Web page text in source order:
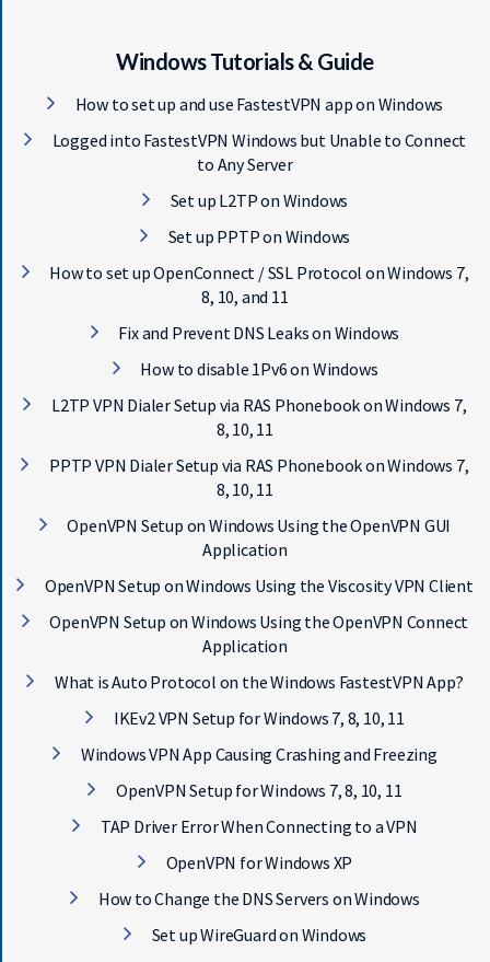
D
Windows Tutorials & Guide
How to set up and use FastestVPN app on Windows
Logged into FastestVPN Windows but Unable to Connect
to Any Server
Set up L2TP on Windows
Set up PPTP on Windows
How to set up OpenConnect / SSL Protocol on Windows 7,
8, 10, and 11
Fix and Prevent DNS Leaks on Windows
How to disable 1Pv6 on Windows
L2TP VPN Dialer Setup via RAS Phonebook on Windows 7,
8, 10, 11
PPTP VPN Dialer Setup via RAS Phonebook on Windows 7,
8, 10, 11
OpenVPN Setup on Windows Using the OpenVPN GUI
Application
OpenVPN Setup on Windows Using the Viscosity VPN Client
OpenVPN Setup on Windows Using the OpenVPN Connect
Application
What is Auto Protocol on the Windows FastestVPN App?
IKEv2 VPN Setup for Windows 7, 8, 10, 11
Windows VPN App Causing Crashing and Freezing
OpenVPN Setup for Windows 7, 8, 10, 11
TAP Driver Error When Connecting to a VPN
OpenVPN for Windows XP
How to Change the DNS Servers on Windows
Set up WireGuard on Windows